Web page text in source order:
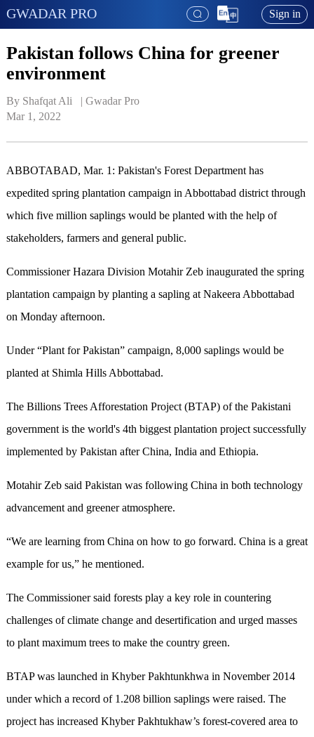
GWADAR PRO Sign in
Pakistan follows China for greener
environment
By Shafqat Ali   | Gwadar Pro
Mar 1, 2022
ABBOTABAD, Mar. 1: Pakistan's Forest Department has
expedited spring plantation campaign in Abbottabad district through
which five million saplings would be planted with the help of
stakeholders, farmers and general public.
Commissioner Hazara Division Motahir Zeb inaugurated the spring
plantation campaign by planting a sapling at Nakeera Abbottabad
on Monday afternoon.
Under “Plant for Pakistan” campaign, 8,000 saplings would be
planted at Shimla Hills Abbottabad.
The Billions Trees Afforestation Project (BTAP) of the Pakistani
government is the world's 4th biggest plantation project successfully
implemented by Pakistan after China, India and Ethiopia.
Motahir Zeb said Pakistan was following China in both technology
advancement and greener atmosphere.
“We are learning from China on how to go forward. China is a great
example for us,” he mentioned.
The Commissioner said forests play a key role in countering
challenges of climate change and desertification and urged masses
to plant maximum trees to make the country green.
BTAP was launched in Khyber Pakhtunkhwa in November 2014
under which a record of 1.208 billion saplings were raised. The
project has increased Khyber Pakhtukhaw’s forest-covered area to